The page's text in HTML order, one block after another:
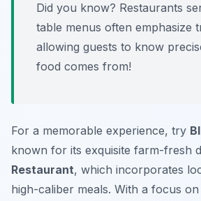
Did you know? Restaurants
table menus often emphasize
allowing guests to know
food comes from!
For a memorable experience, try
known for its exquisite farm-fresh
Restaurant, which incorporates
high-caliber meals. With a focus